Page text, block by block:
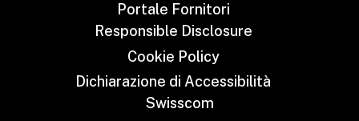
Portale Fornitori
Responsible Disclosure
Cookie Policy
Dichiarazione di Accessibilità
Swisscom